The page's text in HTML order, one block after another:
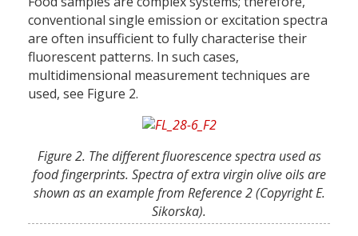
conventional single emission or excitation spectra
are often insufficient to fully characterise their
fluorescent patterns. In such cases,
multidimensional measurement techniques are
used, see Figure 2.
Figure 2. The different fluorescence spectra used as
food fingerprints. Spectra of extra virgin olive oils are
shown as an example from Reference 2 (Copyright E.
Sikorska).